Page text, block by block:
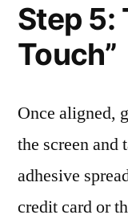
Step 5:
Touch”
Once aligned,
the screen and
adhesive
credit card or